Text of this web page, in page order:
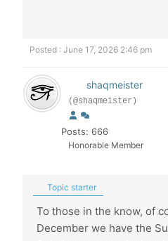
Posted : June 17, 2026 2:46 pm
shaqmeister
(@shaqmeister)
Posts: 666
Honorable Member
Topic starter
To those in the know, of
December we have the